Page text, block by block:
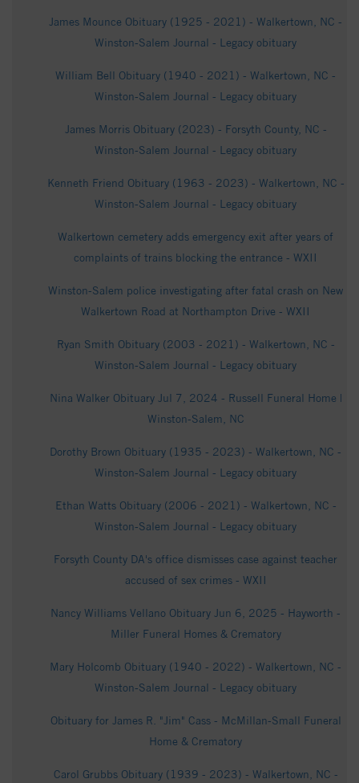
James Mounce Obituary (1925 - 2021) - Walkertown, NC -
Winston-Salem Journal - Legacy obituary
William Bell Obituary (1940 - 2021) - Walkertown, NC -
Winston-Salem Journal - Legacy obituary
James Morris Obituary (2023) - Forsyth County, NC -
Winston-Salem Journal - Legacy obituary
Kenneth Friend Obituary (1963 - 2023) - Walkertown, NC -
Winston-Salem Journal - Legacy obituary
Walkertown cemetery adds emergency exit after years of
complaints of trains blocking the entrance - WXII
Winston-Salem police investigating after fatal crash on New
Walkertown Road at Northampton Drive - WXII
Ryan Smith Obituary (2003 - 2021) - Walkertown, NC -
Winston-Salem Journal - Legacy obituary
Nina Walker Obituary Jul 7, 2024 - Russell Funeral Home |
Winston-Salem, NC
Dorothy Brown Obituary (1935 - 2023) - Walkertown, NC -
Winston-Salem Journal - Legacy obituary
Ethan Watts Obituary (2006 - 2021) - Walkertown, NC -
Winston-Salem Journal - Legacy obituary
Forsyth County DA's office dismisses case against teacher
accused of sex crimes - WXII
Nancy Williams Vellano Obituary Jun 6, 2025 - Hayworth -
Miller Funeral Homes & Crematory
Mary Holcomb Obituary (1940 - 2022) - Walkertown, NC -
Winston-Salem Journal - Legacy obituary
Obituary for James R. "Jim" Cass - McMillan-Small Funeral
Home & Crematory
Carol Grubbs Obituary (1939 - 2023) - Walkertown, NC -